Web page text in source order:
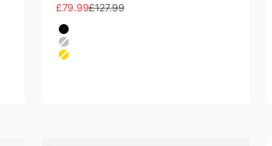
Sale price
£79.99Regular price
£127.99
Color
Black
Silver
Gold